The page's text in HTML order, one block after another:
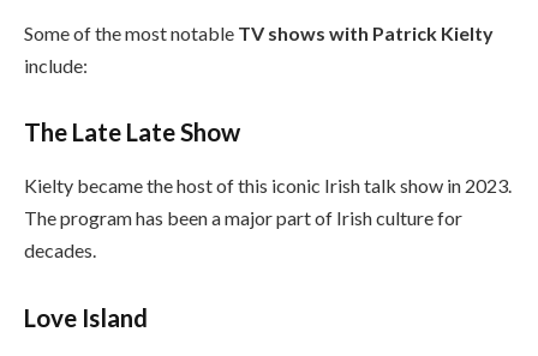
Some of the most notable TV shows with Patrick Kielty
include:
The Late Late Show
Kielty became the host of this iconic Irish talk show in 2023.
The program has been a major part of Irish culture for
decades.
Love Island